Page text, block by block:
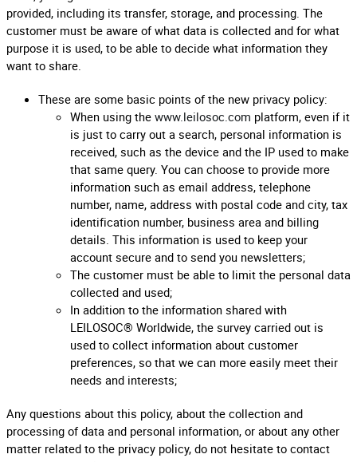
provided, including its transfer, storage, and processing. The
customer must be aware of what data is collected and for what
purpose it is used, to be able to decide what information they
want to share.
These are some basic points of the new privacy policy:
When using the www.leilosoc.com platform, even if it
is just to carry out a search, personal information is
received, such as the device and the IP used to make
that same query. You can choose to provide more
information such as email address, telephone
number, name, address with postal code and city, tax
identification number, business area and billing
details. This information is used to keep your
account secure and to send you newsletters;
The customer must be able to limit the personal data
collected and used;
In addition to the information shared with
LEILOSOC® Worldwide, the survey carried out is
used to collect information about customer
preferences, so that we can more easily meet their
needs and interests;
Any questions about this policy, about the collection and
processing of data and personal information, or about any other
matter related to the privacy policy, do not hesitate to contact